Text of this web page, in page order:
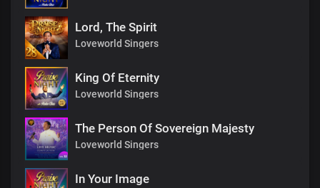
Lord, The Spirit
Loveworld Singers
King Of Eternity
Loveworld Singers
The Person Of Sovereign Majesty
Loveworld Singers
In Your Image